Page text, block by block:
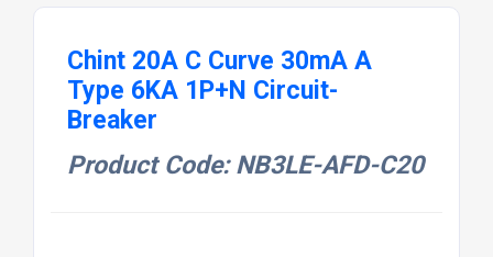
Chint 20A C Curve 30mA A
Type 6KA 1P+N Circuit-
Breaker
Product Code: NB3LE-AFD-C20